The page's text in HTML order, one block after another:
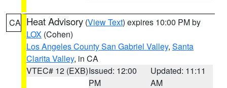
CA Heat Advisory (View Text) expires 10:00 PM by
LOX (Cohen)
Los Angeles County San Gabriel Valley, Santa
Clarita Valley, in CA
VTEC# 12 (EXB)Issued: 12:00
PM
Updated: 11:11
AM